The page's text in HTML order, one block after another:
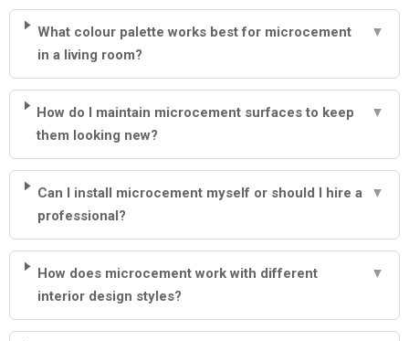
What colour palette works best for microcement
in a living room?
▼
How do I maintain microcement surfaces to keep
them looking new?
▼
Can I install microcement myself or should I hire a
professional?
▼
How does microcement work with different
interior design styles?
▼